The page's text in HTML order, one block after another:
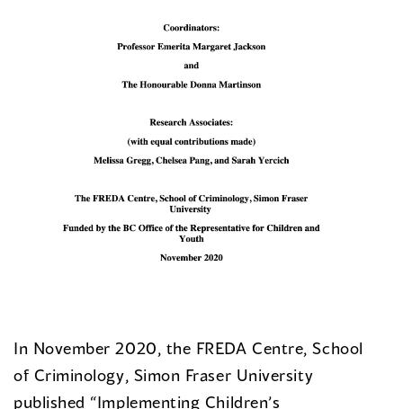
In November 2020, the FREDA Centre, School
of Criminology, Simon Fraser University
published “Implementing Children’s